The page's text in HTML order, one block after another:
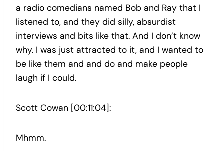
a radio comedians named Bob and Ray that I
listened to, and they did silly, absurdist
interviews and bits like that. And I don’t know
why. I was just attracted to it, and I wanted to
be like them and and do and make people
laugh if I could.
Scott Cowan [00:11:04]:
Mhmm.